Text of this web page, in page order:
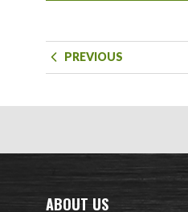
PREVIOUS
ABOUT US